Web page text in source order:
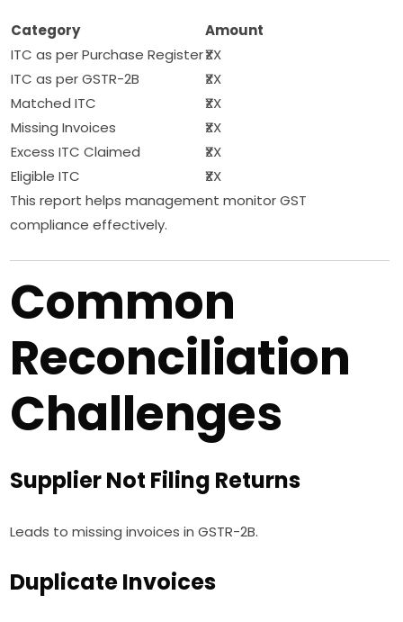
Category
Amount
ITC as per Purchase Register₹XX
ITC as per GSTR-2B
₹XX
Matched ITC
₹XX
Missing Invoices
₹XX
Excess ITC Claimed
₹XX
Eligible ITC
₹XX
This report helps management monitor GST
compliance effectively.
Common
Reconciliation
Challenges
Supplier Not Filing Returns
Leads to missing invoices in GSTR-2B.
Duplicate Invoices